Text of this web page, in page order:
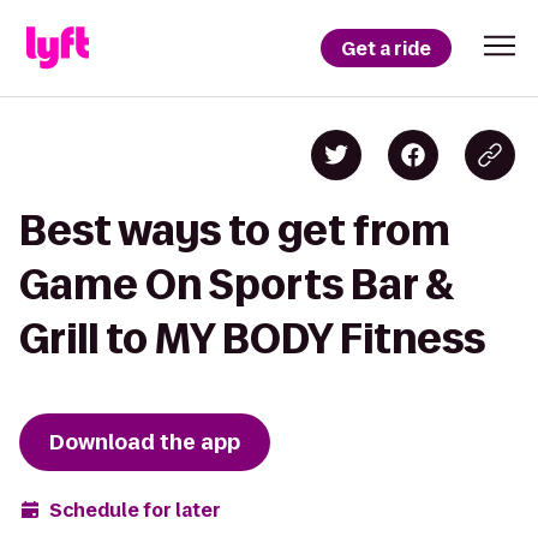
Get a ride
Best ways to get from
Game On Sports Bar &
Grill to MY BODY Fitness
Download the app
Schedule for later